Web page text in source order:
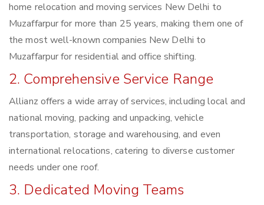
home relocation and moving services New Delhi to
Muzaffarpur for more than 25 years, making them one of
the most well-known companies New Delhi to
Muzaffarpur for residential and office shifting.
2. Comprehensive Service Range
Allianz offers a wide array of services, including local and
national moving, packing and unpacking, vehicle
transportation, storage and warehousing, and even
international relocations, catering to diverse customer
needs under one roof.
3. Dedicated Moving Teams